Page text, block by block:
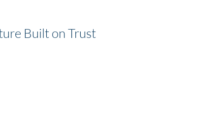
Built on Trust